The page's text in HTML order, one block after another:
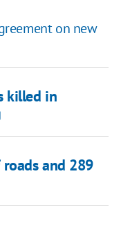
on new
killed in
and 289